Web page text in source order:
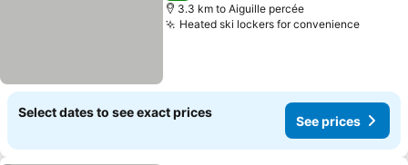
3.3 km to Aiguille percée
Heated ski lockers for convenienceSee
Select dates to see exact prices
See prices